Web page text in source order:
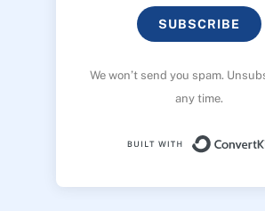
SUBSCRIBE
We won’t send you spam.
any time.